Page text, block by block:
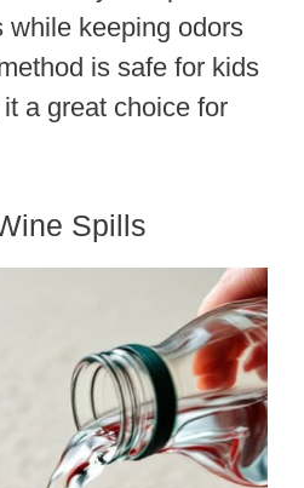
while keeping odors
is safe for kids
a great choice for
Spills